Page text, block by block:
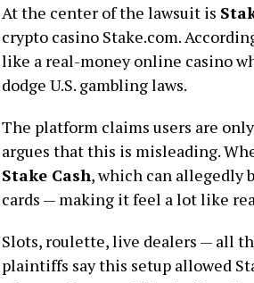
At the center of the lawsuit is
crypto casino Stake.com.
like a real-money online casino
dodge U.S. gambling laws.
The platform claims users are
argues that this is misleading.
Stake Cash, which can allegedly
cards — making it feel a lot like
Slots, roulette, live dealers — all
plaintiffs say this setup allowed